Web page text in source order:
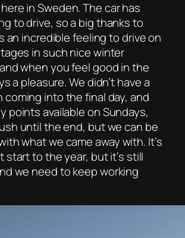
in Sweden. The car has
to drive, so a big thanks to
an incredible feeling to drive on
in such nice winter
when you feel good in the
a pleasure. We didn’t have a
coming into the final day, and
points available on Sundays,
until the end, but we can be
what we came away with. It’s
start to the year, but it’s still
we need to keep working